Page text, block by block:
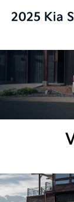
2025 Kia